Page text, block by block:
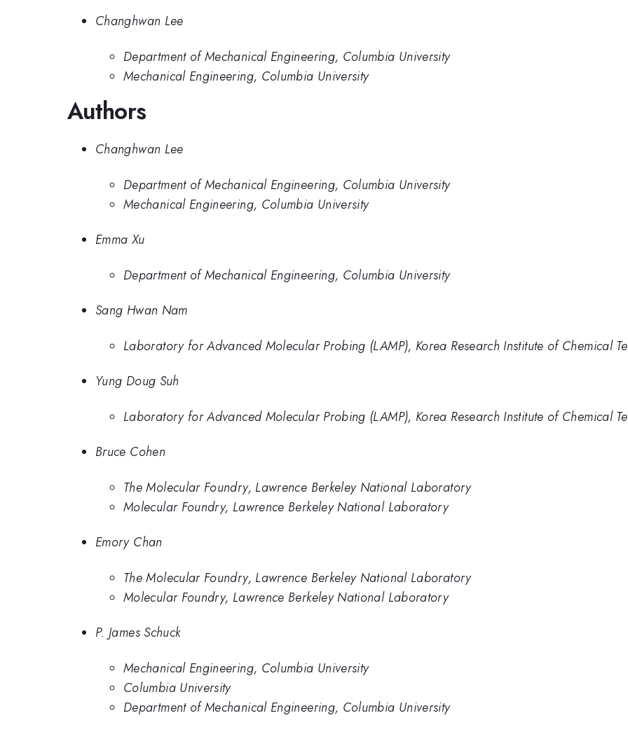
Changhwan Lee
Department of Mechanical Engineering, Columbia University
Mechanical Engineering, Columbia University
Authors
Changhwan Lee
Department of Mechanical Engineering, Columbia University
Mechanical Engineering, Columbia University
Emma Xu
Department of Mechanical Engineering, Columbia University
Sang Hwan Nam
Laboratory for Advanced Molecular Probing (LAMP), Korea Research Institute of Chemical
Yung Doug Suh
Laboratory for Advanced Molecular Probing (LAMP), Korea Research Institute of Chemical
Bruce Cohen
The Molecular Foundry, Lawrence Berkeley National Laboratory
Molecular Foundry, Lawrence Berkeley National Laboratory
Emory Chan
The Molecular Foundry, Lawrence Berkeley National Laboratory
Molecular Foundry, Lawrence Berkeley National Laboratory
P. James Schuck
Mechanical Engineering, Columbia University
Columbia University
Department of Mechanical Engineering, Columbia University